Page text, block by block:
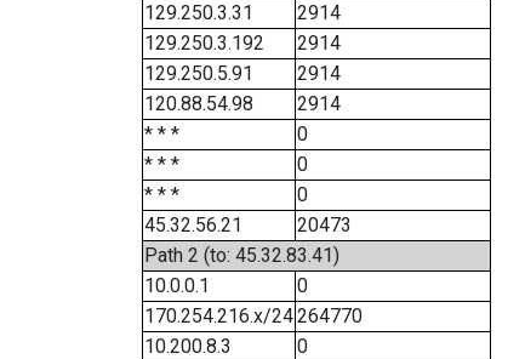
129.250.3.31
2914
129.250.3.192
2914
129.250.5.91
2914
120.88.54.98
2914
* * *
0
* * *
0
* * *
0
45.32.56.21
20473
Path 2 (to: 45.32.83.41)
10.0.0.1
0
170.254.216.x/24264770
10.200.8.3
0